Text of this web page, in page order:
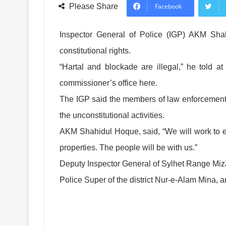
Please Share Facebook
Inspector General of Police (IGP) AKM
constitutional rights.
“Hartal and blockade are illegal,” he told
commissioner’s office here.
The IGP said the members of law
the unconstitutional activities.
AKM Shahidul Hoque, said, “We will work to
properties. The people will be with us.”
Deputy Inspector General of Sylhet Range
Police Super of the district Nur-e-Alam Mina,